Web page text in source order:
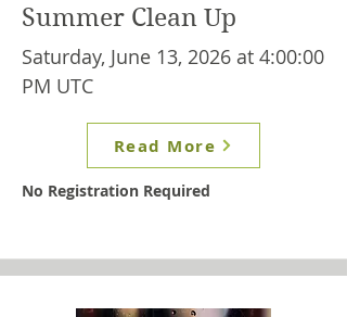
Summer Clean Up
Saturday, June 13, 2026 at 4:00:00
PM UTC
Read More
No Registration Required